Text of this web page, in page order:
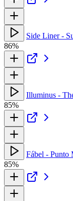
Side Liner -
86%
Illuminus -
85%
Fábel - Punto
85%